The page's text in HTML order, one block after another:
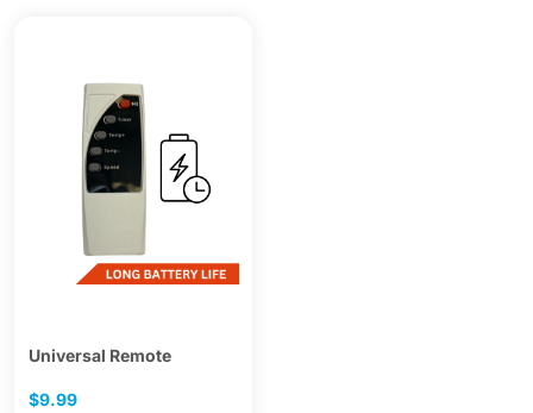
Universal Remote
$9.99